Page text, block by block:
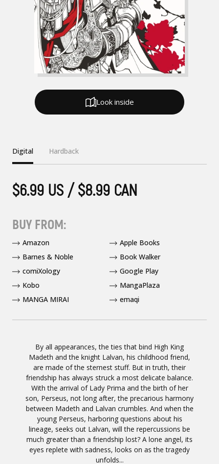
By all appearances, the ties that bind High King
Madeth and the knight Lalvan, his childhood friend,
are made of the sternest stuff. But in truth, their
friendship has always struck a most delicate balance.
With the arrival of Lady Prima and the birth of her
son, Perseus, not long after, the precarious harmony
between Madeth and Lalvan crumbles. And when the
young Perseus, harboring questions about his
lineage, seeks out Lalvan, will the repercussions be
much greater than a friendship lost? A lone angel, its
eyes replete with sadness, looks on as the tragedy
unfolds...
Digital Hardback
$6.99 US / $8.99 CAN
BUY FROM:
Amazon
Apple Books
Barnes & Noble
Book Walker
comiXology
Google Play
Kobo
MangaPlaza
MANGA MIRAI
emaqi
Look inside